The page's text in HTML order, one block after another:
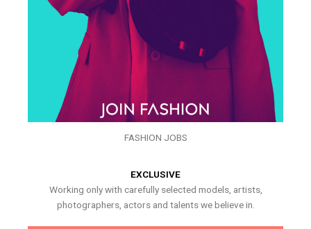
FASHION JOBS
EXCLUSIVE
Working only with carefully selected models, artists,
photographers, actors and talents we believe in.